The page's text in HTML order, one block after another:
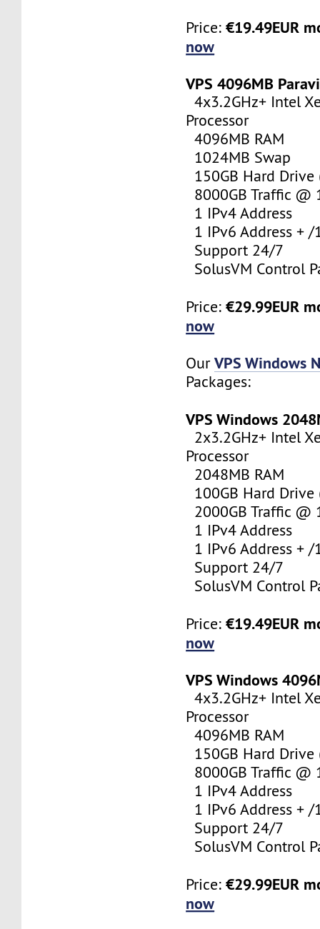
Price:€19.49EUR
now
VPS 4096MB
4x3.2GHz+ Intel
Processor
4096MB RAM
1024MB Swap
150GB Hard Drive
8000GB Traffic @
1 IPv4 Address
1 IPv6 Address +
Support 24/7
SolusVM Control
Price:€29.99EUR
now
OurVPS Windows
Packages:
VPS Windows
2x3.2GHz+ Intel
Processor
2048MB RAM
100GB Hard Drive
2000GB Traffic @
1 IPv4 Address
1 IPv6 Address +
Support 24/7
SolusVM Control
Price:€19.49EUR
now
VPS Windows
4x3.2GHz+ Intel
Processor
4096MB RAM
150GB Hard Drive
8000GB Traffic @
1 IPv4 Address
1 IPv6 Address +
Support 24/7
SolusVM Control
Price:€29.99EUR
now